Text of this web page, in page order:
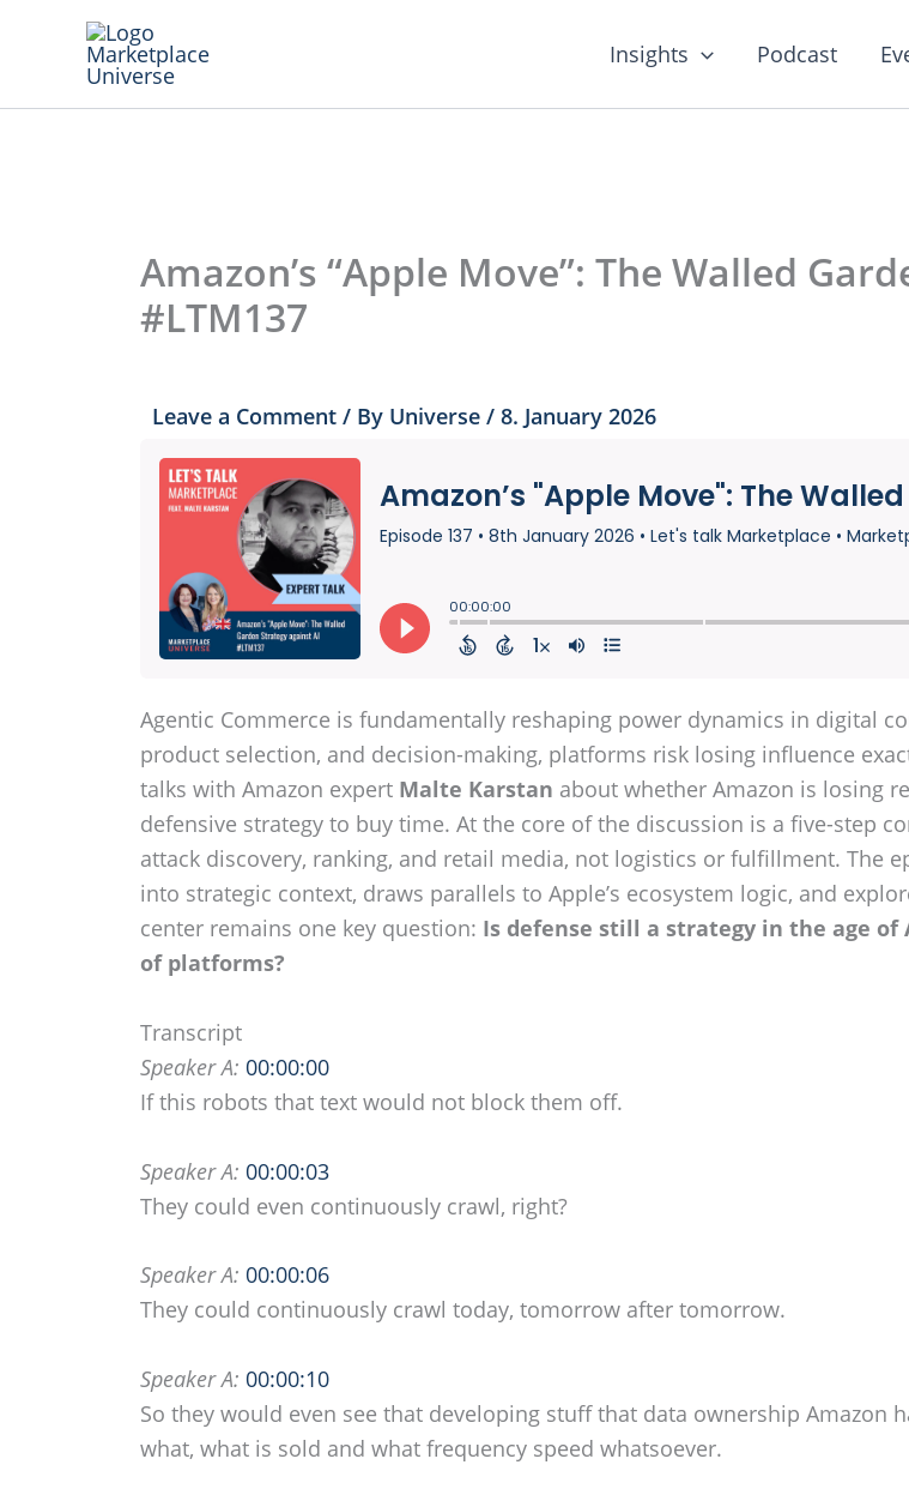
Insights Podcast
Amazon’s “Apple Move”: The Walled
#LTM137
Leave a Comment / By Universe / 8. January 2026
Agentic Commerce is fundamentally reshaping power dynamics in digital
product selection, and decision-making, platforms risk losing influence
talks with Amazon expert Malte Karstan about whether Amazon is losing
defensive strategy to buy time. At the core of the discussion is a five-step
attack discovery, ranking, and retail media, not logistics or fulfillment. The
into strategic context, draws parallels to Apple’s ecosystem logic, and
center remains one key question: Is defense still a strategy in the age
of platforms?
Transcript
Speaker A: 00:00:00
If this robots that text would not block them off.
Speaker A: 00:00:03
They could even continuously crawl, right?
Speaker A: 00:00:06
They could continuously crawl today, tomorrow after tomorrow.
Speaker A: 00:00:10
So they would even see that developing stuff that data ownership Amazon
what, what is sold and what frequency speed whatsoever.